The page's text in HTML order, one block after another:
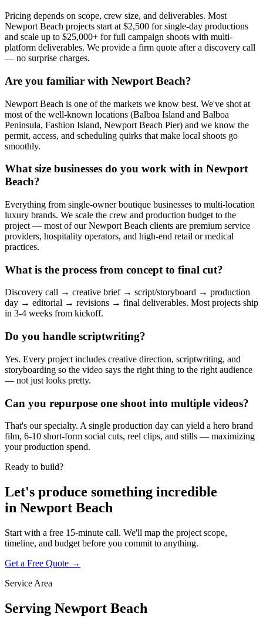
Pricing depends on scope, crew size, and deliverables. Most
Newport Beach projects start at $2,500 for single-day productions
and scale up to $25,000+ for full campaign shoots with multi-
platform deliverables. We provide a firm quote after a discovery call
— no surprise charges.
Are you familiar with Newport Beach?
Newport Beach is one of the markets we know best. We've shot at
most of the well-known locations (Balboa Island and Balboa
Peninsula, Fashion Island, Newport Beach Pier) and we know the
permit, access, and scheduling quirks that make local shoots go
smoothly.
What size businesses do you work with in Newport
Beach?
Everything from single-owner boutique businesses to multi-location
luxury brands. We scale the crew and production budget to the
project — most of our Newport Beach clients are premium service
providers, hospitality operators, and high-end retail or medical
practices.
What is the process from concept to final cut?
Discovery call → creative brief → script/storyboard → production
day → editorial → revisions → final deliverables. Most projects ship
in 3-4 weeks from kickoff.
Do you handle scriptwriting?
Yes. Every project includes creative direction, scriptwriting, and
storyboarding so the video says the right thing to the right audience
— not just looks pretty.
Can you repurpose one shoot into multiple videos?
That's our specialty. A single production day can yield a hero brand
film, 6-10 short-form social cuts, reel clips, and stills — maximizing
your production spend.
Ready to build?
Let's produce something incredible
in Newport Beach
Start with a free 15-minute call. We'll map the project scope,
timeline, and budget before you commit to anything.
Get a Free Quote →
Service Area
Serving Newport Beach